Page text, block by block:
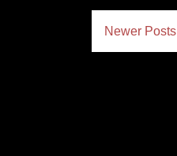
Newer Posts